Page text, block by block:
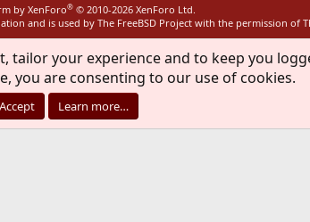
by XenForo® © 2010-2026 XenForo Ltd.
and is used by The FreeBSD Project with the permission of
tailor your experience and to keep you
you are consenting to our use of cookies.
Accept Learn more…